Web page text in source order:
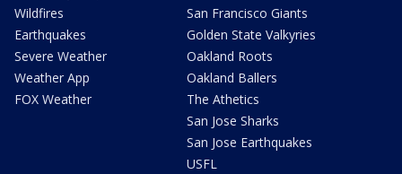
Wildfires
Earthquakes
Severe Weather
Weather App
FOX Weather
San Francisco Giants
Golden State Valkyries
Oakland Roots
Oakland Ballers
The Athetics
San Jose Sharks
San Jose Earthquakes
USFL